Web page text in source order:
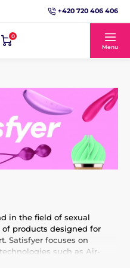
+420 720 406 406
0
Menu
in the field of sexual
products designed for
Satisfyer focuses on
such as Air-